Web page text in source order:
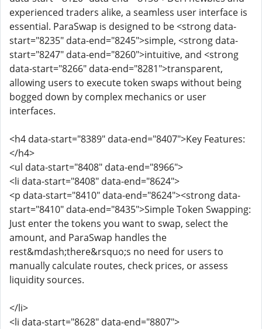
experienced traders alike, a seamless user interface is
essential. ParaSwap is designed to be <strong data-
start="8235" data-end="8245">simple, <strong data-
start="8247" data-end="8260">intuitive, and <strong
data-start="8266" data-end="8281">transparent,
allowing users to execute token swaps without being
bogged down by complex mechanics or user
interfaces.
<h4 data-start="8389" data-end="8407">Key Features:
</h4>
<ul data-start="8408" data-end="8966">
<li data-start="8408" data-end="8624">
<p data-start="8410" data-end="8624"><strong data-
start="8410" data-end="8435">Simple Token Swapping:
Just enter the tokens you want to swap, select the
amount, and ParaSwap handles the
rest&mdash;there&rsquo;s no need for users to
manually calculate routes, check prices, or assess
liquidity sources.
</li>
<li data-start="8628" data-end="8807">